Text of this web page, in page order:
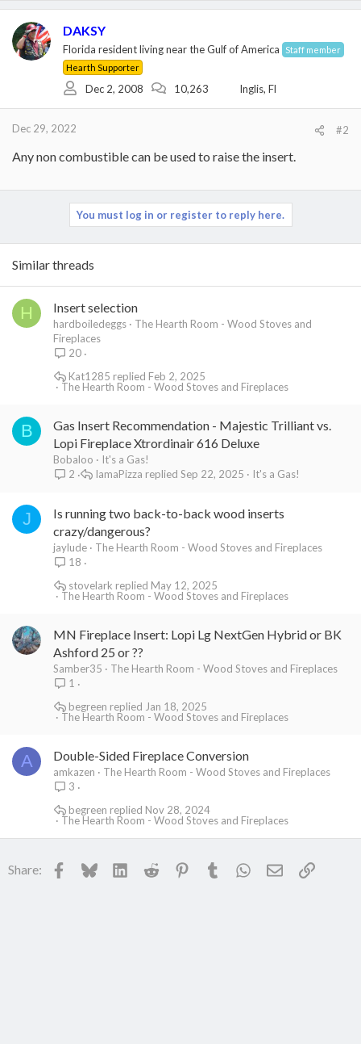
DAKSY
Florida resident living near the Gulf of America
Staff member
Hearth Supporter
Dec 2, 2008 10,263 Inglis, Fl
Dec 29, 2022 #2
Any non combustible can be used to raise the insert.
You must log in or register to reply here.
Similar threads
H Insert selection
hardboiledeggs
The Hearth Room - Wood Stoves and
Fireplaces
20
The Hearth Room - Wood Stoves and Fireplaces
Feb 2, 2025
Kat1285
B
Gas Insert Recommendation - Majestic Trilliant vs.
Lopi Fireplace Xtrordinair 616 Deluxe
Bobaloo
It's a Gas!
2
It's a Gas!
Sep 22, 2025
IamaPizza
J
Is running two back-to-back wood inserts
crazy/dangerous?
jaylude
The Hearth Room - Wood Stoves and Fireplaces
18
The Hearth Room - Wood Stoves and Fireplaces
May 12, 2025
stovelark
MN Fireplace Insert: Lopi Lg NextGen Hybrid or BK
Ashford 25 or ??
Samber35
The Hearth Room - Wood Stoves and Fireplaces
1
The Hearth Room - Wood Stoves and Fireplaces
Jan 18, 2025
begreen
A Double-Sided Fireplace Conversion
amkazen
The Hearth Room - Wood Stoves and Fireplaces
3
The Hearth Room - Wood Stoves and Fireplaces
Nov 28, 2024
begreen
Share: Facebook
BlueskyLinkedInReddit PinterestTumblr WhatsApp
EmailLink